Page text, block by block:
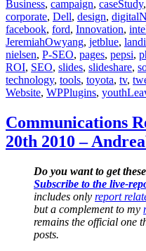
Business, campaign, caseStudy,
corporate, Dell, design,
facebook, ford, Innovation,
JeremiahOwyang, jetblue,
nielsen, P-SEO, pages, pepsi,
ROI, SEO, slides, slideshare,
technology, tools, toyota, tv,
Website, WPPlugins, youth
Communications
20th 2010 –
Do you want to get
Subscribe to the live-
includes only report
but a complement to my
remains the official one
posts.